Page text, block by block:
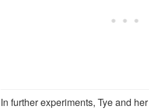
In further experiments, Tye and